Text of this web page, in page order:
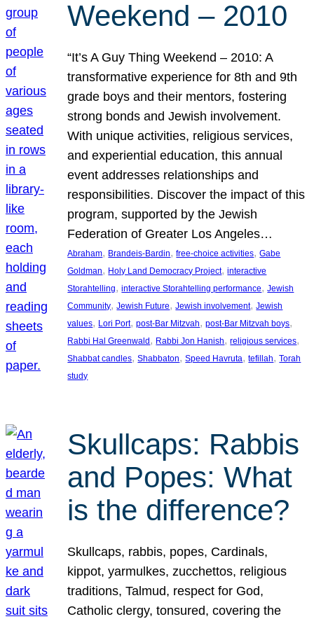
Weekend – 2010
“It’s A Guy Thing Weekend – 2010: A
transformative experience for 8th and 9th
grade boys and their mentors, fostering
strong bonds and Jewish involvement.
With unique activities, religious services,
and experiential education, this annual
event addresses relationships and
responsibilities. Discover the impact of this
program, supported by the Jewish
Federation of Greater Los Angeles…
Abraham, Brandeis-Bardin, free-choice activities, Gabe
Goldman, Holy Land Democracy Project, interactive
Storahtelling, interactive Storahtelling performance, Jewish
Community, Jewish Future, Jewish involvement, Jewish
values, Lori Port, post-Bar Mitzvah, post-Bar Mitzvah boys
Rabbi Hal Greenwald , Rabbi Jon Hanish, religious services
Shabbat candles, Shabbaton, Speed Havruta, tefillah, Torah
study
Skullcaps: Rabbis
and Popes: What
is the difference?
Skullcaps, rabbis, popes, Cardinals,
kippot, yarmulkes, zucchettos, religious
traditions, Talmud, respect for God,
Catholic clergy, tonsured, covering the